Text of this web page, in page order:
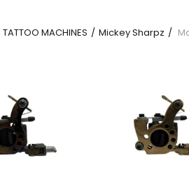
TATTOO MACHINES Mickey Sharpz